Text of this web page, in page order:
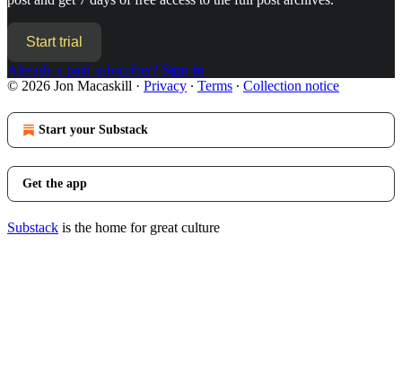
Start trial
Already a paid subscriber? Sign in
© 2026 Jon Macaskill · Privacy ∙ Terms ∙ Collection notice
Start your Substack
Get the app
Substack is the home for great culture